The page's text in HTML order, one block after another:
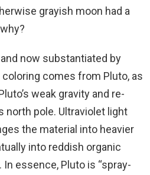
grayish moon had a
now substantiated by
comes from Pluto, as
weak gravity and re-
north pole. Ultraviolet light
the material into heavier
into reddish organic
essence, Pluto is “spray-